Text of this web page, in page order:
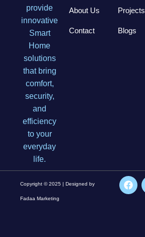
provide
innovative
Smart
Home
solutions
that bring
comfort,
security,
and
efficiency
to your
everyday
life.
About Us
Contact
Projects
Blogs
Copyright © 2025 | Designed by
Fadaa Marketing